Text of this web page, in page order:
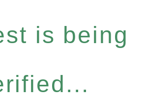
is being